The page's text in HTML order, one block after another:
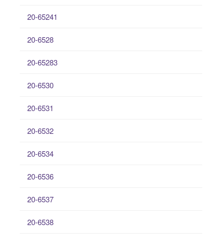
20-65241
20-6528
20-65283
20-6530
20-6531
20-6532
20-6534
20-6536
20-6537
20-6538